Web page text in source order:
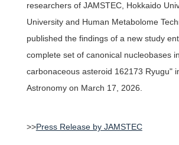
Contact
researchers of JAMSTEC, Hokkaido
University and Human Metabolome
published the findings of a new study
complete set of canonical nucleobases
carbonaceous asteroid 162173 Ryugu"
Astronomy on March 17, 2026.
>>Press Release by JAMSTEC